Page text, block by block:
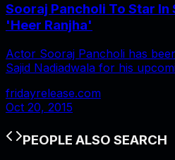
Sooraj Pancholi To Star
'Heer Ranjha'
Actor Sooraj Pancholi has
Sajid Nadiadwala for his
fridayrelease.com
Oct 20, 2015
PEOPLE ALSO SEARCH